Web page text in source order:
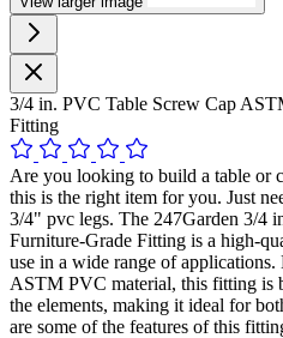
3/4 in. PVC Table Screw Cap
Fitting
Are you looking to build a table or
this is the right item for you. Just
3/4" pvc legs. The 247Garden 3/4
Furniture-Grade Fitting is a high-
use in a wide range of
ASTM PVC material, this fitting is
the elements, making it ideal for
are some of the features of this